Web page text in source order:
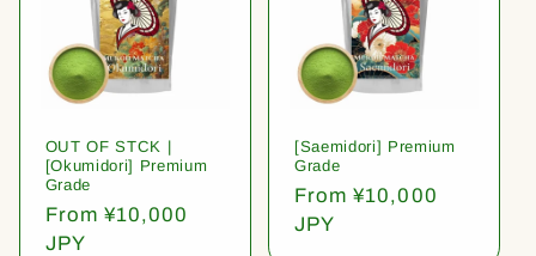
OUT OF STCK |
[Okumidori] Premium
Grade
Regular
price
From ¥10,000
JPY
[Saemidori] Premium
Grade
Regular
price
From ¥10,000
JPY